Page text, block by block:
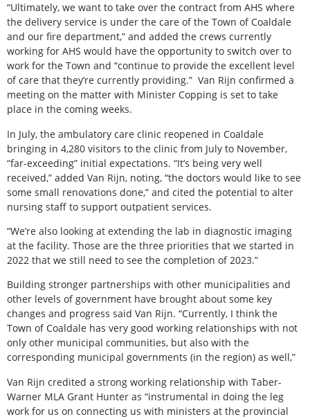
“Ultimately, we want to take over the contract from AHS where
the delivery service is under the care of the Town of Coaldale
and our fire department,” and added the crews currently
working for AHS would have the opportunity to switch over to
work for the Town and “continue to provide the excellent level
of care that they’re currently providing.” Van Rijn confirmed a
meeting on the matter with Minister Copping is set to take
place in the coming weeks.
In July, the ambulatory care clinic reopened in Coaldale
bringing in 4,280 visitors to the clinic from July to November,
“far-exceeding” initial expectations. “It’s being very well
received,” added Van Rijn, noting, “the doctors would like to see
some small renovations done,” and cited the potential to alter
nursing staff to support outpatient services.
“We’re also looking at extending the lab in diagnostic imaging
at the facility. Those are the three priorities that we started in
2022 that we still need to see the completion of 2023.”
Building stronger partnerships with other municipalities and
other levels of government have brought about some key
changes and progress said Van Rijn. “Currently, I think the
Town of Coaldale has very good working relationships with not
only other municipal communities, but also with the
corresponding municipal governments (in the region) as well,”
Van Rijn credited a strong working relationship with Taber-
Warner MLA Grant Hunter as “instrumental in doing the leg
work for us on connecting us with ministers at the provincial